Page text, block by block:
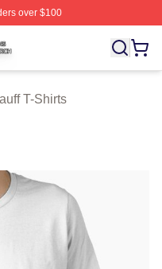
over $100
Licensed Coco Gauff
T-Shirts